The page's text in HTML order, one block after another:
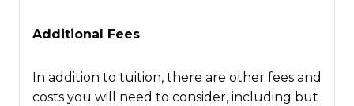
Additional Fees
In addition to tuition, there are other fees and
costs you will need to consider, including but